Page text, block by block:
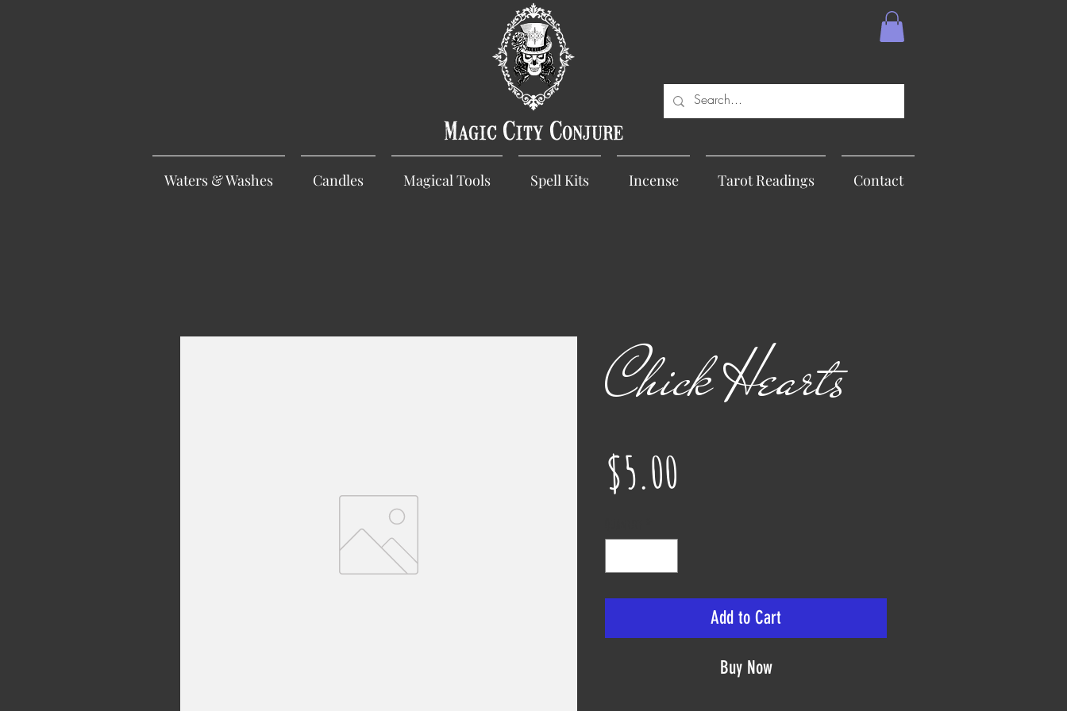
Magic City Conjure
Waters & Washes Candles Magical Tools Spell Kits Incense Tarot Readings Contact
Chick Hearts
$5.00
Add to Cart
Buy Now